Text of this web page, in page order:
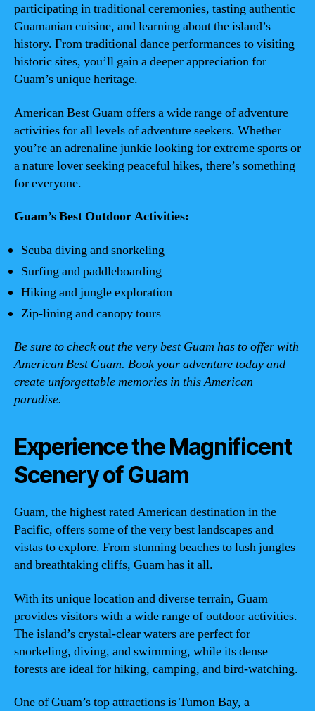
participating in traditional ceremonies, tasting authentic
Guamanian cuisine, and learning about the island’s
history. From traditional dance performances to visiting
historic sites, you’ll gain a deeper appreciation for
Guam’s unique heritage.
American Best Guam offers a wide range of adventure
activities for all levels of adventure seekers. Whether
you’re an adrenaline junkie looking for extreme sports or
a nature lover seeking peaceful hikes, there’s something
for everyone.
Guam’s Best Outdoor Activities:
Scuba diving and snorkeling
Surfing and paddleboarding
Hiking and jungle exploration
Zip-lining and canopy tours
Be sure to check out the very best Guam has to offer with
American Best Guam. Book your adventure today and
create unforgettable memories in this American
paradise.
Experience the Magnificent
Scenery of Guam
Guam, the highest rated American destination in the
Pacific, offers some of the very best landscapes and
vistas to explore. From stunning beaches to lush jungles
and breathtaking cliffs, Guam has it all.
With its unique location and diverse terrain, Guam
provides visitors with a wide range of outdoor activities.
The island’s crystal-clear waters are perfect for
snorkeling, diving, and swimming, while its dense
forests are ideal for hiking, camping, and bird-watching.
One of Guam’s top attractions is Tumon Bay, a